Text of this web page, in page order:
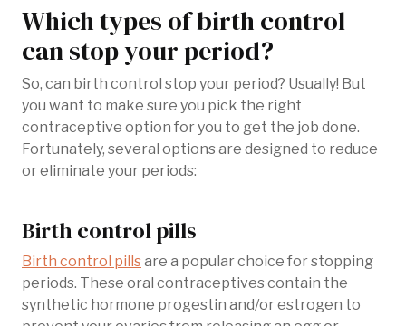
Which types of birth control
can stop your period?
So, can birth control stop your period? Usually! But
you want to make sure you pick the right
contraceptive option for you to get the job done.
Fortunately, several options are designed to reduce
or eliminate your periods:
Birth control pills
Birth control pillsare a popular choice for stopping
periods. These oral contraceptives contain the
synthetic hormone progestin and/or estrogen to